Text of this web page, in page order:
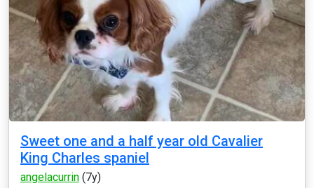
Sweet one and a half year old Cavalier
King Charles spaniel
angelacurrin (7y)